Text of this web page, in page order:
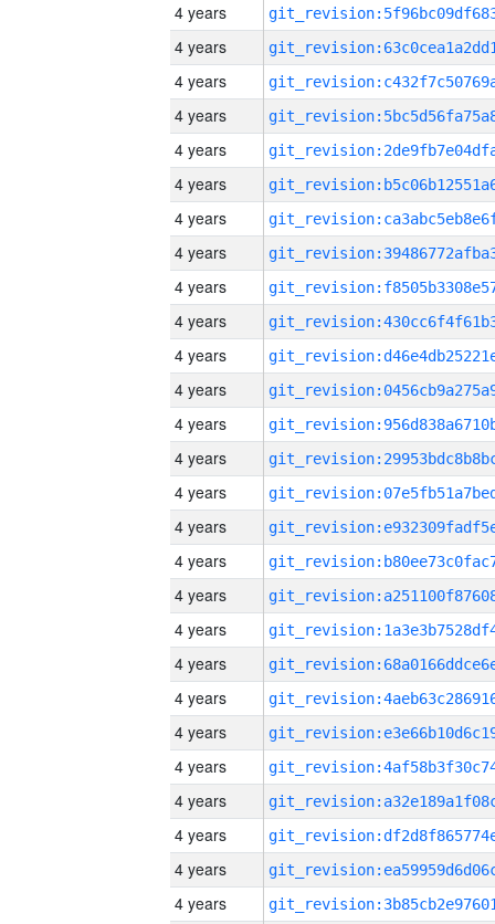
4 years
4 years
4 years
4 years
4 years
4 years
4 years
4 years
4 years
4 years
4 years
4 years
4 years
4 years
4 years
4 years
4 years
4 years
4 years
4 years
4 years
4 years
4 years
4 years
4 years
4 years
4 years